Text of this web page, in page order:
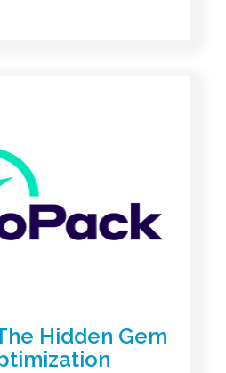
Hidden Gem